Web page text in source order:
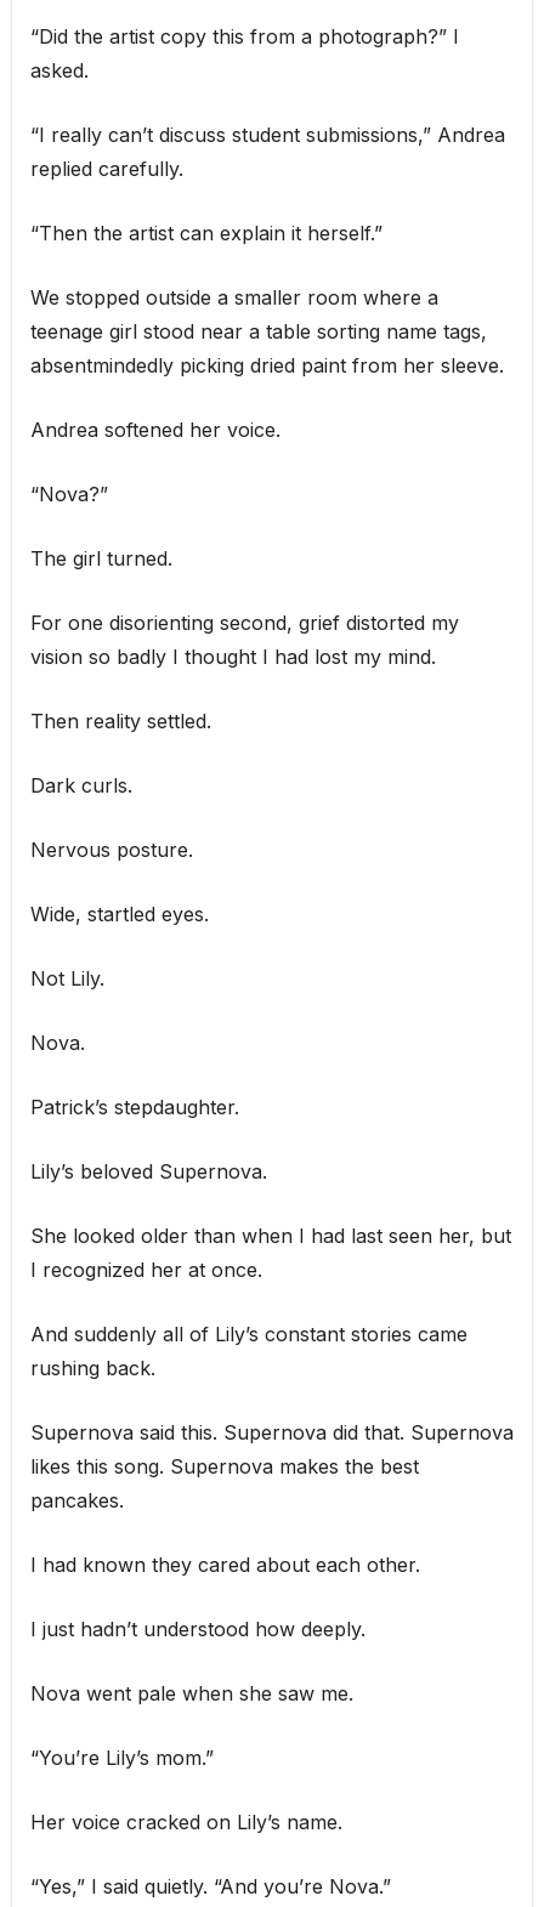
“Did the artist copy this from a photograph?” I
asked.
“I really can’t discuss student submissions,” Andrea
replied carefully.
“Then the artist can explain it herself.”
We stopped outside a smaller room where a
teenage girl stood near a table sorting name tags,
absentmindedly picking dried paint from her sleeve.
Andrea softened her voice.
“Nova?”
The girl turned.
For one disorienting second, grief distorted my
vision so badly I thought I had lost my mind.
Then reality settled.
Dark curls.
Nervous posture.
Wide, startled eyes.
Not Lily.
Nova.
Patrick’s stepdaughter.
Lily’s beloved Supernova.
She looked older than when I had last seen her, but
I recognized her at once.
And suddenly all of Lily’s constant stories came
rushing back.
Supernova said this. Supernova did that. Supernova
likes this song. Supernova makes the best
pancakes.
I had known they cared about each other.
I just hadn’t understood how deeply.
Nova went pale when she saw me.
“You’re Lily’s mom.”
Her voice cracked on Lily’s name.
“Yes,” I said quietly. “And you’re Nova.”